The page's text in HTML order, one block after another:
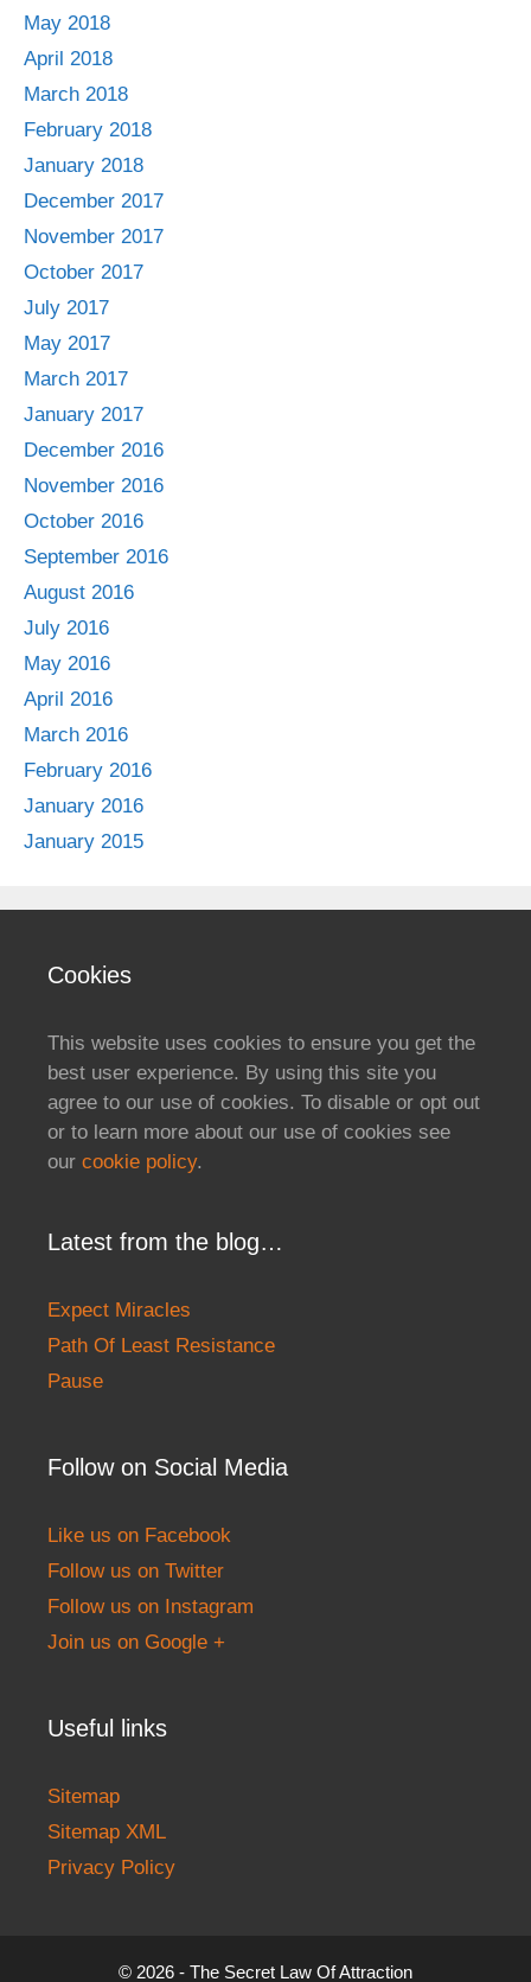
May 2018
April 2018
March 2018
February 2018
January 2018
December 2017
November 2017
October 2017
July 2017
May 2017
March 2017
January 2017
December 2016
November 2016
October 2016
September 2016
August 2016
July 2016
May 2016
April 2016
March 2016
February 2016
January 2016
January 2015
Cookies
This website uses cookies to ensure you get the
best user experience. By using this site you
agree to our use of cookies. To disable or opt out
or to learn more about our use of cookies see
our cookie policy.
Latest from the blog…
Expect Miracles
Path Of Least Resistance
Pause
Follow on Social Media
Like us on Facebook
Follow us on Twitter
Follow us on Instagram
Join us on Google +
Useful links
Sitemap
Sitemap XML
Privacy Policy
© 2026 - The Secret Law Of Attraction